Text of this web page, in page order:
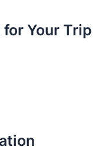
Your Trip